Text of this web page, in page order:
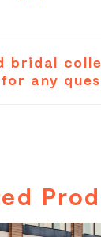
bridal
any